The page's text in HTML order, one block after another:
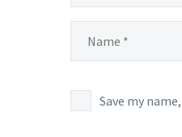
Save my